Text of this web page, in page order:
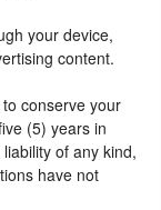
your device,
content.
conserve your
(5) years in
of any kind,
have not